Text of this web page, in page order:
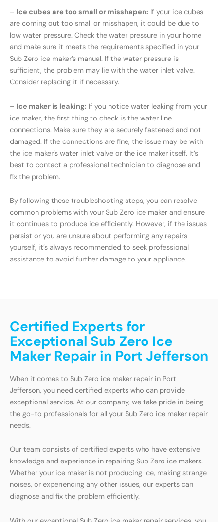
– Ice cubes are too small or misshapen: If your ice cubes
are coming out too small or misshapen, it could be due to
low water pressure. Check the water pressure in your home
and make sure it meets the requirements specified in your
Sub Zero ice maker’s manual. If the water pressure is
sufficient, the problem may lie with the water inlet valve.
Consider replacing it if necessary.
– Ice maker is leaking: If you notice water leaking from your
ice maker, the first thing to check is the water line
connections. Make sure they are securely fastened and not
damaged. If the connections are fine, the issue may be with
the ice maker’s water inlet valve or the ice maker itself. It’s
best to contact a professional technician to diagnose and
fix the problem.
By following these troubleshooting steps, you can resolve
common problems with your Sub Zero ice maker and ensure
it continues to produce ice efficiently. However, if the issues
persist or you are unsure about performing any repairs
yourself, it’s always recommended to seek professional
assistance to avoid further damage to your appliance.
Certified Experts for
Exceptional Sub Zero Ice
Maker Repair in Port Jefferson
When it comes to Sub Zero ice maker repair in Port
Jefferson, you need certified experts who can provide
exceptional service. At our company, we take pride in being
the go-to professionals for all your Sub Zero ice maker repair
needs.
Our team consists of certified experts who have extensive
knowledge and experience in repairing Sub Zero ice makers.
Whether your ice maker is not producing ice, making strange
noises, or experiencing any other issues, our experts can
diagnose and fix the problem efficiently.